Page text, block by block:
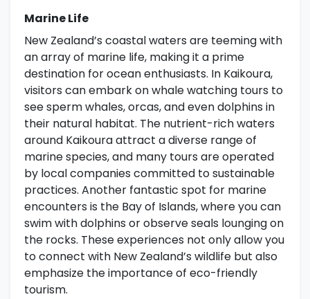
Marine Life
New Zealand’s coastal waters are teeming with
an array of marine life, making it a prime
destination for ocean enthusiasts. In Kaikoura,
visitors can embark on whale watching tours to
see sperm whales, orcas, and even dolphins in
their natural habitat. The nutrient-rich waters
around Kaikoura attract a diverse range of
marine species, and many tours are operated
by local companies committed to sustainable
practices. Another fantastic spot for marine
encounters is the Bay of Islands, where you can
swim with dolphins or observe seals lounging on
the rocks. These experiences not only allow you
to connect with New Zealand’s wildlife but also
emphasize the importance of eco-friendly
tourism.